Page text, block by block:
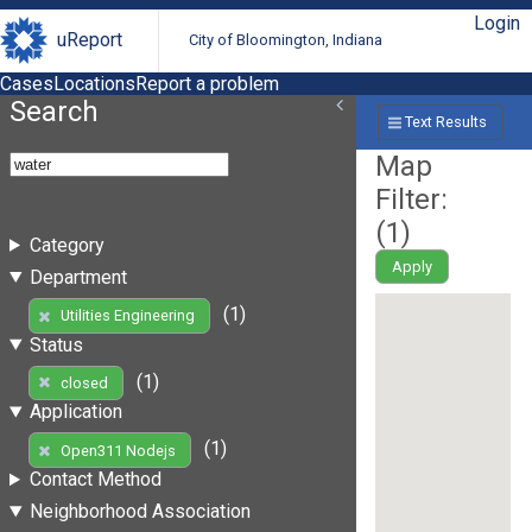
uReport City of Bloomington, Indiana
Login
CasesLocationsReport a problem
Search
Category
Department
Utilities Engineering
(1)
Status
closed
(1)
Application
Open311 Nodejs
(1)
Contact Method
Neighborhood Association
Text Results
Map
Filter:
(1)
Apply